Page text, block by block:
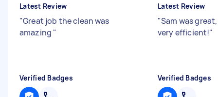
Latest Review
"Great job the clean was
amazing "
Verified Badges
Latest Review
"Sam was
very efficient!"
Verified Badges